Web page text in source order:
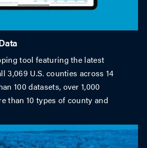
tool featuring the latest
3,069 U.S. counties across 14
100 datasets, over 1,000
than 10 types of county and